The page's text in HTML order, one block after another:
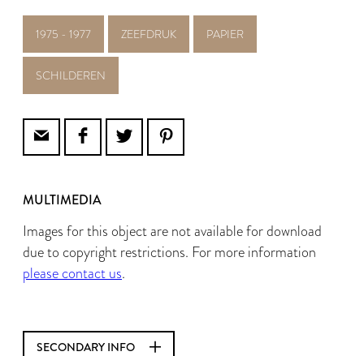
1975 - 1977 ZEEFDRUK PAPIER
SCHILDEREN
MULTIMEDIA
Images for this object are not available for download
due to copyright restrictions. For more information
please contact us.
SECONDARY INFO